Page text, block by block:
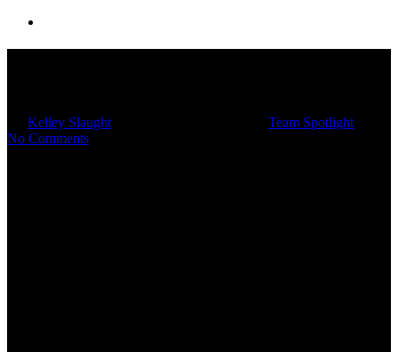
Kelley Slaught08/24/2023
Team Spotlight
No Comments